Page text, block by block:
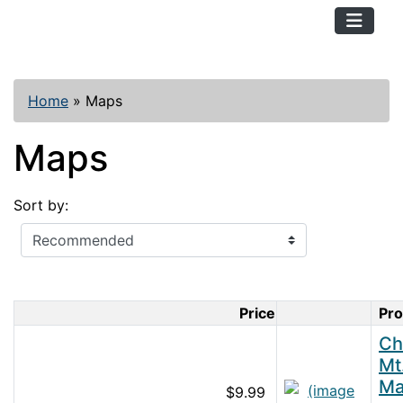
Home » Maps
Maps
Sort by:
Price
Product
$9.99